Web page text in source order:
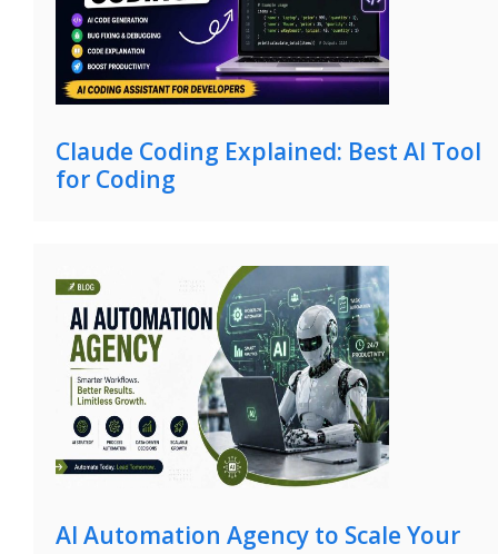
Claude Coding Explained: Best AI Tool
for Coding
AI Automation Agency to Scale Your